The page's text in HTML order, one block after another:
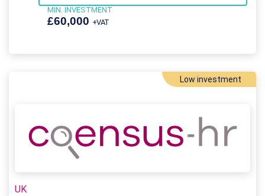
MIN. INVESTMENT
£60,000 +VAT
Low investment
UK